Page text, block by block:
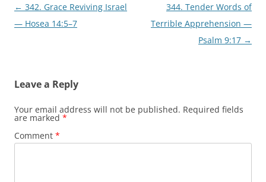
Post
navigation
← 342. Grace Reviving Israel
— Hosea 14:5–7
344. Tender Words of
Terrible Apprehension —
Psalm 9:17 →
Leave a Reply
Your email address will not be published. Required fields
are marked *
Comment *